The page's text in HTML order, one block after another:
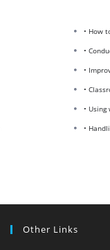
• How
•
•
•
•
•
Other Links